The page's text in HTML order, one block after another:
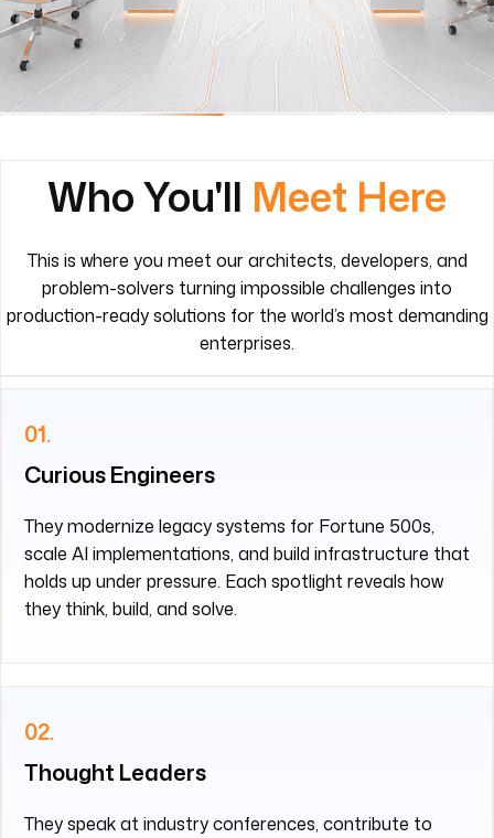
Who You'll Meet Here
This is where you meet our architects, developers, and
problem-solvers turning impossible challenges into
production-ready solutions for the world’s most demanding
enterprises.
01.
Curious Engineers
They modernize legacy systems for Fortune 500s,
scale AI implementations, and build infrastructure that
holds up under pressure. Each spotlight reveals how
they think, build, and solve.
02.
Thought Leaders
They speak at industry conferences, contribute to